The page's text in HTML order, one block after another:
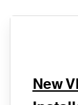
New